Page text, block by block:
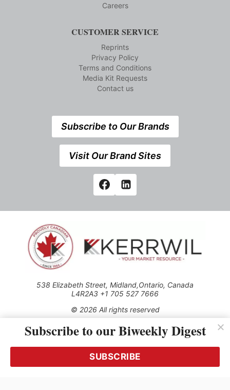
Careers
CUSTOMER SERVICE
Reprints
Privacy Policy
Terms and Conditions
Media Kit Requests
Contact us
Subscribe to Our Brands
Visit Our Brand Sites
538 Elizabeth Street, Midland,Ontario, Canada
L4R2A3 +1 705 527 7666
© 2026 All rights reserved
Use of this Site constitutes acceptance of our Privacy Policy
(effective 1.1.2016)
transmitted, cached or otherwise used, except with the prior
written permission of Kerrwil
Subscribe to our Biweekly Digest
SUBSCRIBE